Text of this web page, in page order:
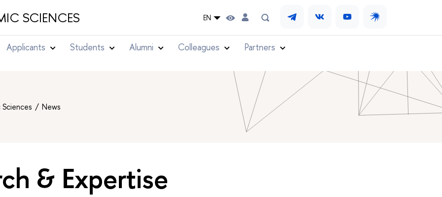
SCIENCES EN
Applicants Students Alumni Colleagues Partners
News
& Expertise